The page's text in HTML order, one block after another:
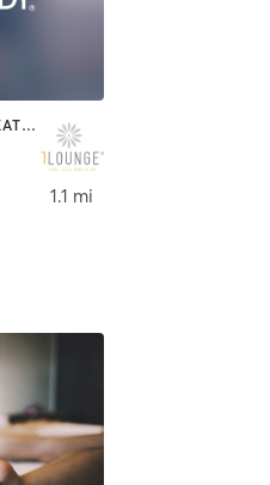
ACUPUNCTURE | FACE TREATMENTS | HAIR REMOVAL | HAIR SALON | MASSAGE | MED SPA | NAILS
1.1 mi